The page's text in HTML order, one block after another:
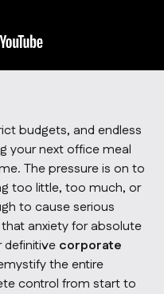
budgets, and endless
your next office meal
The pressure is on to
too little, too much, or
to cause serious
anxiety for absolute
definitive corporate
the entire
control from start to